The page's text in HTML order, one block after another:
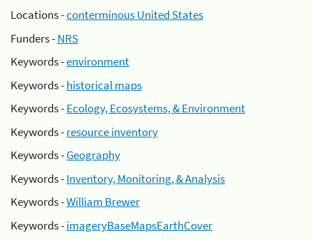
Locations -conterminous United States
Funders -NRS
Keywords -environment
Keywords -historical maps
Keywords -Ecology, Ecosystems, & Environment
Keywords -resource inventory
Keywords -Geography
Keywords -Inventory, Monitoring, & Analysis
Keywords -William Brewer
Keywords -imageryBaseMapsEarthCover